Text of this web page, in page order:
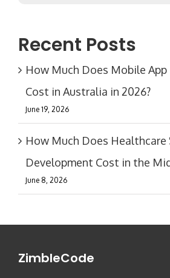
Recent Posts
How Much Does Mobile
Cost in Australia in 2026?
June 19, 2026
How Much Does
Development Cost in the
June 8, 2026
ZimbleCode